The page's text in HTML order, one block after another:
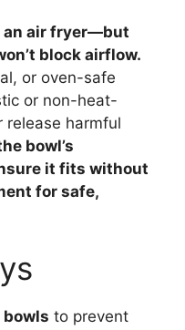
an air fryer—but
block airflow.
or oven-safe
or non-heat-
release harmful
bowl’s
it fits without
for safe,
bowls to prevent